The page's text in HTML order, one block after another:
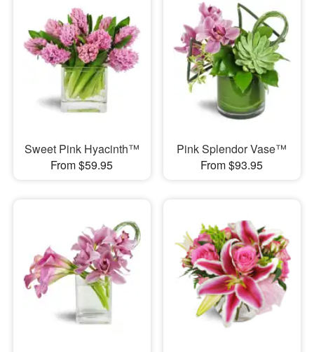
Sweet Pink Hyacinth™
From $59.95
Pink Splendor Vase™
From $93.95